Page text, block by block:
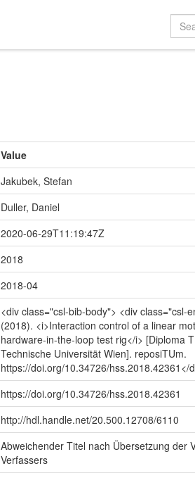
Value
Jakubek, Stefan
Duller, Daniel
2020-06-29T11:19:47Z
2018
2018-04
<div class="csl-bib-body"> <div class="csl-
(2018). <i>Interaction control of a linear
hardware-in-the-loop test rig</i> [Diploma
Technische Universität Wien]. reposiTUm.
https://doi.org/10.34726/hss.2018.42361</
https://doi.org/10.34726/hss.2018.42361
http://hdl.handle.net/20.500.12708/6110
Abweichender Titel nach Übersetzung der
Verfassers